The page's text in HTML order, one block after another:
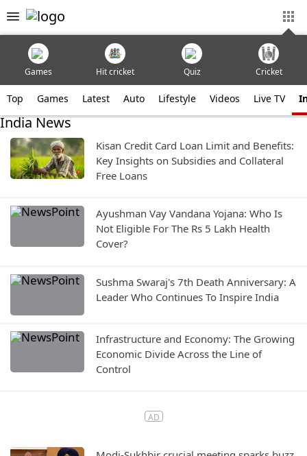
Games Hit cricket Quiz Cricket
Top Games Latest Auto Lifestyle Videos Live TV
India News
Kisan Credit Card Loan Limit and Benefits:
Key Insights on Subsidies and Collateral
Free Loans
Ayushman Vay Vandana Yojana: Who Is
Not Eligible For The Rs 5 Lakh Health
Cover?
Sushma Swaraj's 7th Death Anniversary: A
Leader Who Continues To Inspire India
Infrastructure and Economy: The Growing
Economic Divide Across the Line of
Control